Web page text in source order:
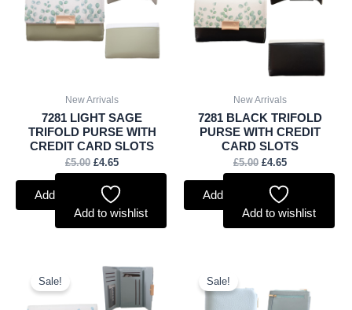
New Arrivals
7281 LIGHT SAGE
TRIFOLD PURSE WITH
CREDIT CARD SLOTS
£5.00 £4.65
Add to basket
Add to wishlist
New Arrivals
7281 BLACK TRIFOLD
PURSE WITH CREDIT
CARD SLOTS
£5.00 £4.65
Add to basket
Add to wishlist
Sale!
price
was:
£5.00.
price
£4.65.
Sale!
was:
£4.75.
is:
£4.42.